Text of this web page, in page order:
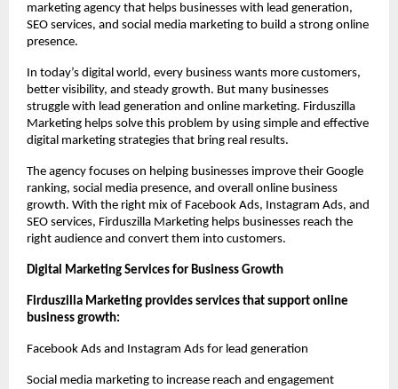
marketing agency that helps businesses with lead generation,
SEO services, and social media marketing to build a strong online
presence.
In today’s digital world, every business wants more customers,
better visibility, and steady growth. But many businesses
struggle with lead generation and online marketing. Firduszilla
Marketing helps solve this problem by using simple and effective
digital marketing strategies that bring real results.
The agency focuses on helping businesses improve their Google
ranking, social media presence, and overall online business
growth. With the right mix of Facebook Ads, Instagram Ads, and
SEO services, Firduszilla Marketing helps businesses reach the
right audience and convert them into customers.
Digital Marketing Services for Business Growth
Firduszilla Marketing provides services that support online
business growth:
Facebook Ads and Instagram Ads for lead generation
Social media marketing to increase reach and engagement